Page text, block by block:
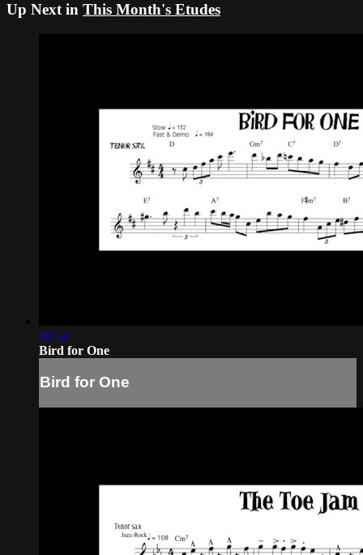
Up Next in This Month's Etudes
00:58
Bird for One
Bird for One